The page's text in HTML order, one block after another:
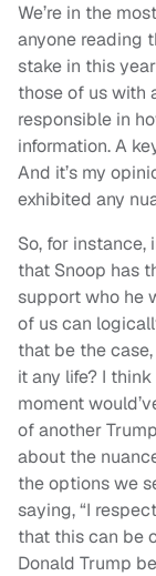
We’re in the
anyone reading
stake in this
those of us with
responsible in
information. A
And it’s my
exhibited any
So, for
that Snoop has
support who he
of us can
that be the
it any life? I
moment
of another
about the
the options we
saying, “I
that this can be
Donald Trump